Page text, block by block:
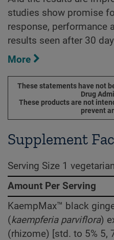
studies show promise
response, performance
results seen after 30
More
These statements have not
Drug
These products are not
prevent
Supplement
Serving Size 1
Amount Per Serving
KaempMax™ black
(kaempferia parviflora)
(rhizome) [std. to 5% 5,